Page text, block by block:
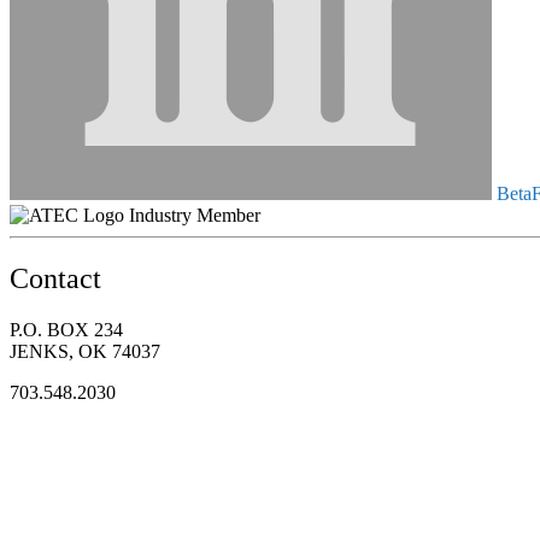
Industry Member
Contact
P.O. BOX 234
JENKS, OK 74037
703.548.2030